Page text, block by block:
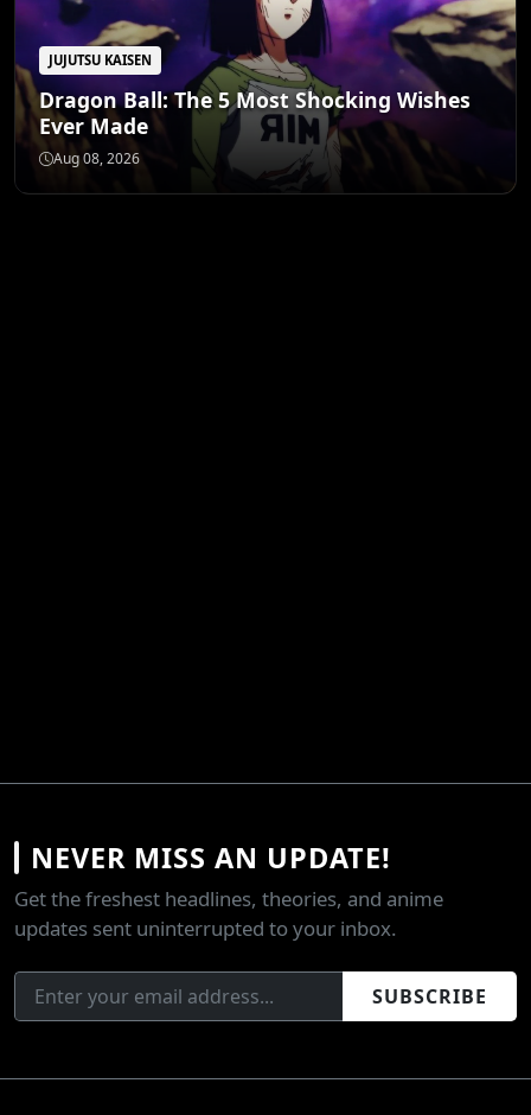
JUJUTSU KAISEN
Dragon Ball: The 5 Most Shocking Wishes
Ever Made
Aug 08, 2026
NEVER MISS AN UPDATE!
Get the freshest headlines, theories, and anime
updates sent uninterrupted to your inbox.
SUBSCRIBE